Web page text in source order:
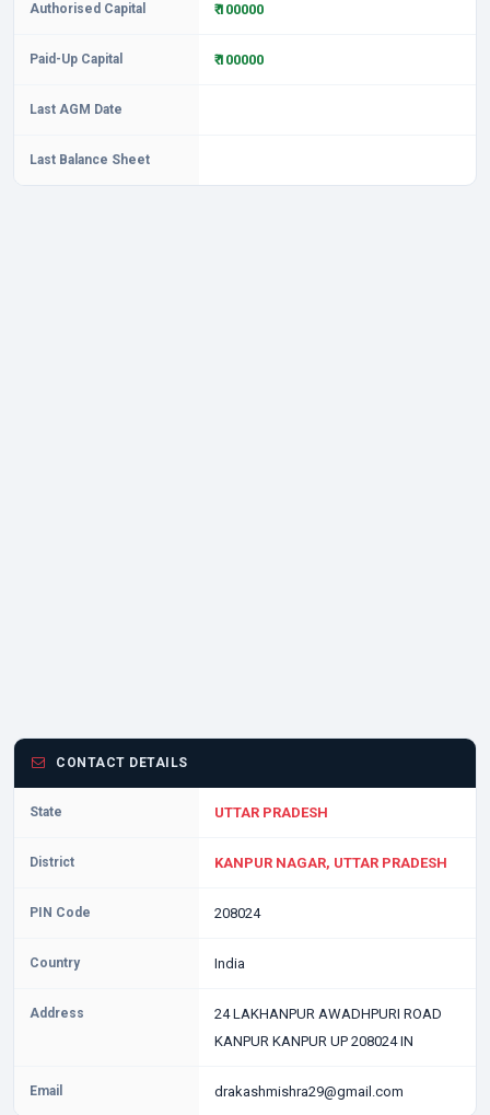
Authorised Capital ₹ 100000
Paid-Up Capital ₹ 100000
Last AGM Date
Last Balance Sheet
CONTACT DETAILS
State UTTAR PRADESH
District KANPUR NAGAR, UTTAR PRADESH
PIN Code 208024
Country India
Address
24 LAKHANPUR AWADHPURI ROAD
KANPUR KANPUR UP 208024 IN
Email drakashmishra29@gmail.com